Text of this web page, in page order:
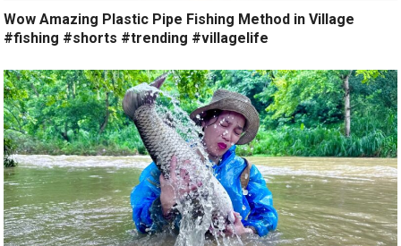
Wow Amazing Plastic Pipe Fishing Method in Village
#fishing #shorts #trending #villagelife